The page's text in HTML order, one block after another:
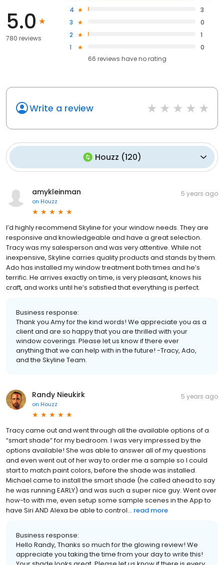
5.0
780 reviews
4
3
3
0
2
1
1
0
66 reviews haveno rating
Write a review
Houzz (120)
amykleinman
on Houzz
5 years ago
I’d highly recommend Skyline for your window needs. They are
responsive and knowledgeable and have a great selection.
Tracy was my salesperson and was very attentive. While not
inexpensive, Skyline carries quality products and stands by them.
Ado has installed my window treatment both times and he’s
terrific. He arrives exactly on time, is very pleasant, knows his
craft, and works until he’s satisfied that everything is perfect.
Business response:
Thank you Amy for the kind words! We appreciate you as a
client and are so happy that you are thrilled with your
window coverings. Please let us know if there ever
anything that we can help with in the future! -Tracy, Ado,
and the Skyline Team.
Randy Nieukirk
on Houzz
5 years ago
Tracy came out and went through all the available options of a
“smart shade” for my bedroom. I was very impressed by the
options available! She was able to answer all of my questions
and even went out of her way to order me a sample so I could
start to match paint colors, before the shade was installed.
Michael came to install the smart shade (he called ahead to say
he was running EARLY) and was such a super nice guy. Went over
how-to with me, even setup some sample scenes in the App to
have Siri AND Alexa be able to control... read more
Business response:
Hello Randy, Thanks so much for the glowing review! We
appreciate you taking the time from your day to write this!